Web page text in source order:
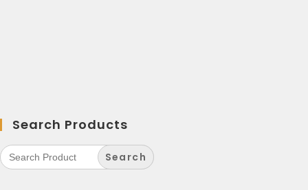
Search Products
Search
for: